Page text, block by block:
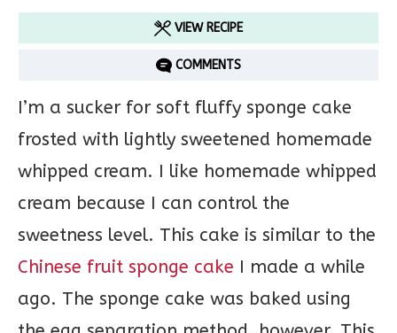
VIEW RECIPE
COMMENTS
I’m a sucker for soft fluffy sponge cake
frosted with lightly sweetened homemade
whipped cream. I like homemade whipped
cream because I can control the
sweetness level. This cake is similar to the
Chinese fruit sponge cake I made a while
ago. The sponge cake was baked using